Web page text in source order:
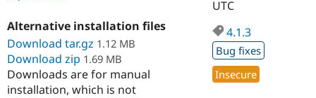
Government
Drupal for
Guide
Developer
Find a
Provider
How to
DrupalCon
Association
Donate
Get Started
Try Drupal CMS
Alternative installation files
Download tar.gz 1.12 MB
Download zip 1.69 MB
Downloads are for manual
installation, which is not
UTC
4.1.3
Bug fixes
Insecure